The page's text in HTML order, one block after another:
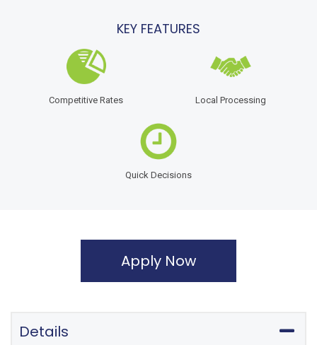
KEY FEATURES
Competitive Rates Local Processing
Quick Decisions
Apply Now
Details